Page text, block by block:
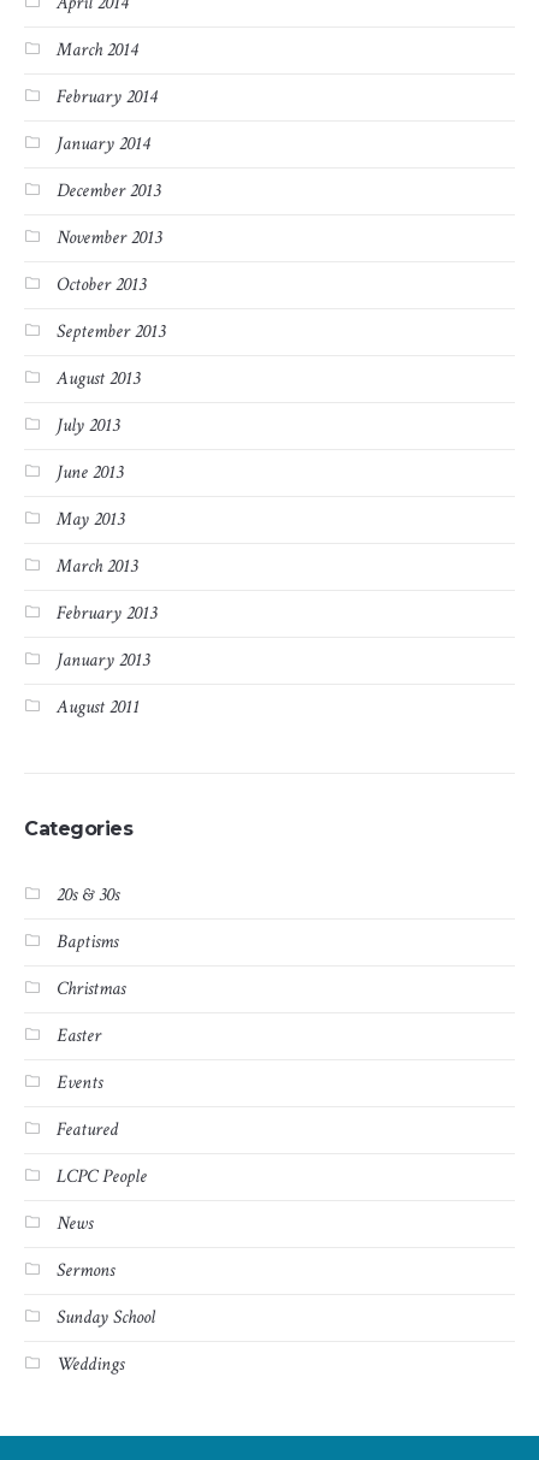
March 2014
February 2014
January 2014
December 2013
November 2013
October 2013
September 2013
August 2013
July 2013
June 2013
May 2013
March 2013
February 2013
January 2013
August 2011
Categories
20s & 30s
Baptisms
Christmas
Easter
Events
Featured
LCPC People
News
Sermons
Sunday School
Weddings